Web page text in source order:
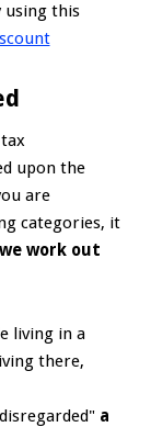
using this
upon the
are
categories, it
work out
living in a
there,
a